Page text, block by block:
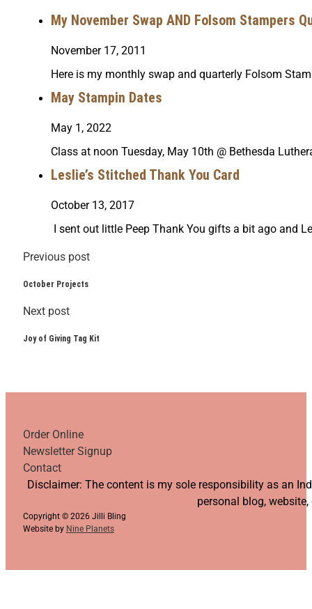
My November Swap AND Folsom Stampers
November 17, 2011
Here is my monthly swap and quarterly Folsom
May Stampin Dates
May 1, 2022
Class at noon Tuesday, May 10th @ Bethesda
Leslie’s Stitched Thank You Card
October 13, 2017
I sent out little Peep Thank You gifts a bit ago and
Previous post
October Projects
Next post
Joy of Giving Tag Kit
Order Online
Newsletter Signup
Contact
Follow us on YouTube
Follow us on Facebook
Follow us on Instagram
Follow us on TikTok
Disclaimer: The content is my sole responsibility as an
personal blog,
Copyright © 2026 Jilli Bling
Website by Nine Planets